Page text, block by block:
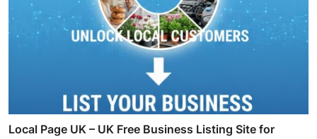
Local Page UK – UK Free Business Listing Site for